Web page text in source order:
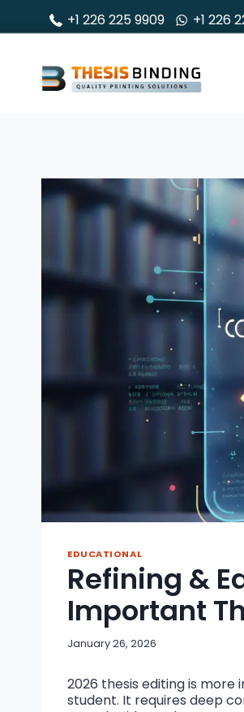
content
+1 226 225 9909 +1 226
EDUCATIONAL
Refining &
Important
January 26, 2026
2026 thesis editing is
student. It requires deep